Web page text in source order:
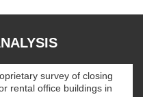
survey of closing
rental office buildings in